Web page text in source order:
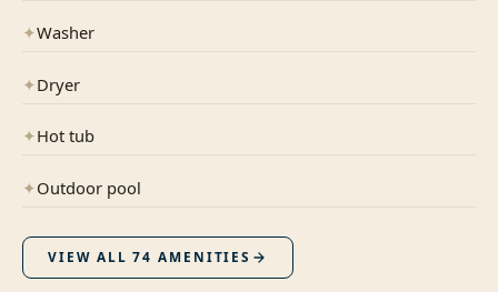
✦Washer
✦Dryer
✦Hot tub
✦Outdoor pool
VIEW ALL74 AMENITIES